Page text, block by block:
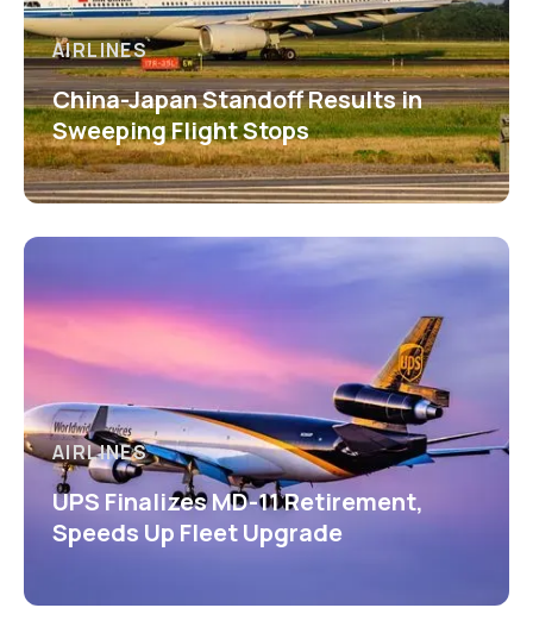
AIRLINES
China-Japan Standoff Results in
Sweeping Flight Stops
AIRLINES
UPS Finalizes MD-11 Retirement,
Speeds Up Fleet Upgrade